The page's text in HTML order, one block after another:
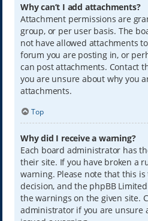
Why can’t I add attachments?
Attachment permissions are
group, or per user basis. The
not have allowed attachments
forum you are posting in, or
can post attachments. Contact
you are unsure about why you
attachments.
Top
Why did I receive a warning?
Each board administrator has
their site. If you have broken a
warning. Please note that this
decision, and the phpBB
the warnings on the given site.
administrator if you are unsure